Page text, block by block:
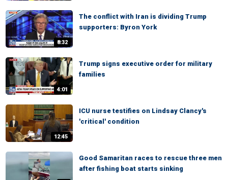
8:32
The conflict with Iran is dividing Trump
supporters: Byron York
4:01
Trump signs executive order for military
families
12:45
ICU nurse testifies on Lindsay Clancy's
'critical' condition
Good Samaritan races to rescue three men
after fishing boat starts sinking